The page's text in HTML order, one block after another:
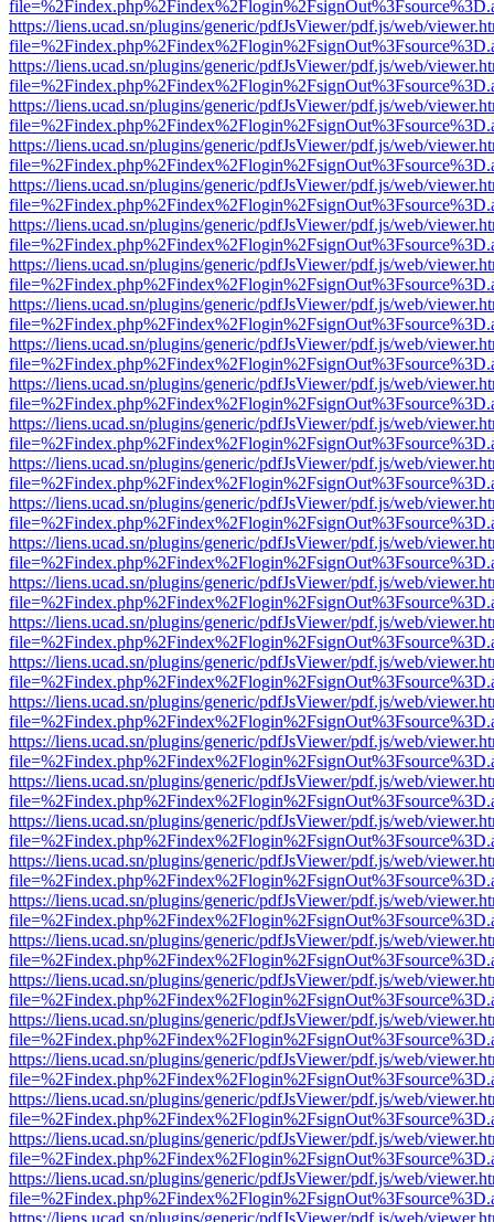
https://liens.ucad.sn/plugins/generic/pdfJsViewer/pdf.js/web/
https://liens.ucad.sn/plugins/generic/pdfJsViewer/pdf.js/web/
https://liens.ucad.sn/plugins/generic/pdfJsViewer/pdf.js/web/
https://liens.ucad.sn/plugins/generic/pdfJsViewer/pdf.js/web/
https://liens.ucad.sn/plugins/generic/pdfJsViewer/pdf.js/web/
https://liens.ucad.sn/plugins/generic/pdfJsViewer/pdf.js/web/
https://liens.ucad.sn/plugins/generic/pdfJsViewer/pdf.js/web/
https://liens.ucad.sn/plugins/generic/pdfJsViewer/pdf.js/web/
https://liens.ucad.sn/plugins/generic/pdfJsViewer/pdf.js/web/
https://liens.ucad.sn/plugins/generic/pdfJsViewer/pdf.js/web/
https://liens.ucad.sn/plugins/generic/pdfJsViewer/pdf.js/web/
https://liens.ucad.sn/plugins/generic/pdfJsViewer/pdf.js/web/
https://liens.ucad.sn/plugins/generic/pdfJsViewer/pdf.js/web/
https://liens.ucad.sn/plugins/generic/pdfJsViewer/pdf.js/web/
https://liens.ucad.sn/plugins/generic/pdfJsViewer/pdf.js/web/
https://liens.ucad.sn/plugins/generic/pdfJsViewer/pdf.js/web/
https://liens.ucad.sn/plugins/generic/pdfJsViewer/pdf.js/web/
https://liens.ucad.sn/plugins/generic/pdfJsViewer/pdf.js/web/
https://liens.ucad.sn/plugins/generic/pdfJsViewer/pdf.js/web/
https://liens.ucad.sn/plugins/generic/pdfJsViewer/pdf.js/web/
https://liens.ucad.sn/plugins/generic/pdfJsViewer/pdf.js/web/
https://liens.ucad.sn/plugins/generic/pdfJsViewer/pdf.js/web/
https://liens.ucad.sn/plugins/generic/pdfJsViewer/pdf.js/web/
https://liens.ucad.sn/plugins/generic/pdfJsViewer/pdf.js/web/
https://liens.ucad.sn/plugins/generic/pdfJsViewer/pdf.js/web/
https://liens.ucad.sn/plugins/generic/pdfJsViewer/pdf.js/web/
https://liens.ucad.sn/plugins/generic/pdfJsViewer/pdf.js/web/
https://liens.ucad.sn/plugins/generic/pdfJsViewer/pdf.js/web/
https://liens.ucad.sn/plugins/generic/pdfJsViewer/pdf.js/web/
https://liens.ucad.sn/plugins/generic/pdfJsViewer/pdf.js/web/
https://liens.ucad.sn/plugins/generic/pdfJsViewer/pdf.js/web/